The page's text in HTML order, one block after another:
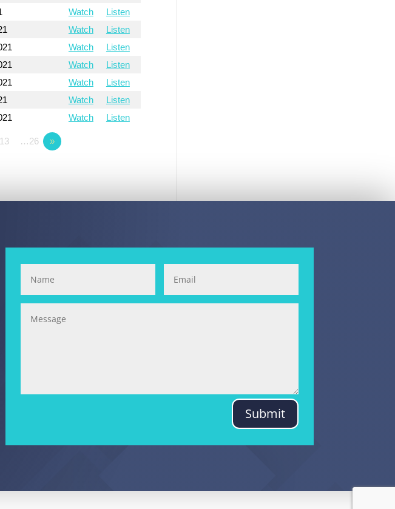
Watch
Listen
Watch
Listen
Watch
Listen
Watch
Listen
Watch
Listen
Watch
Listen
Watch Listen
13 …26 »
Submit